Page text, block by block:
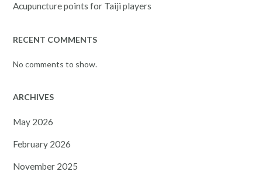
Acupuncture points for Taiji players
RECENT COMMENTS
No comments to show.
ARCHIVES
May 2026
February 2026
November 2025